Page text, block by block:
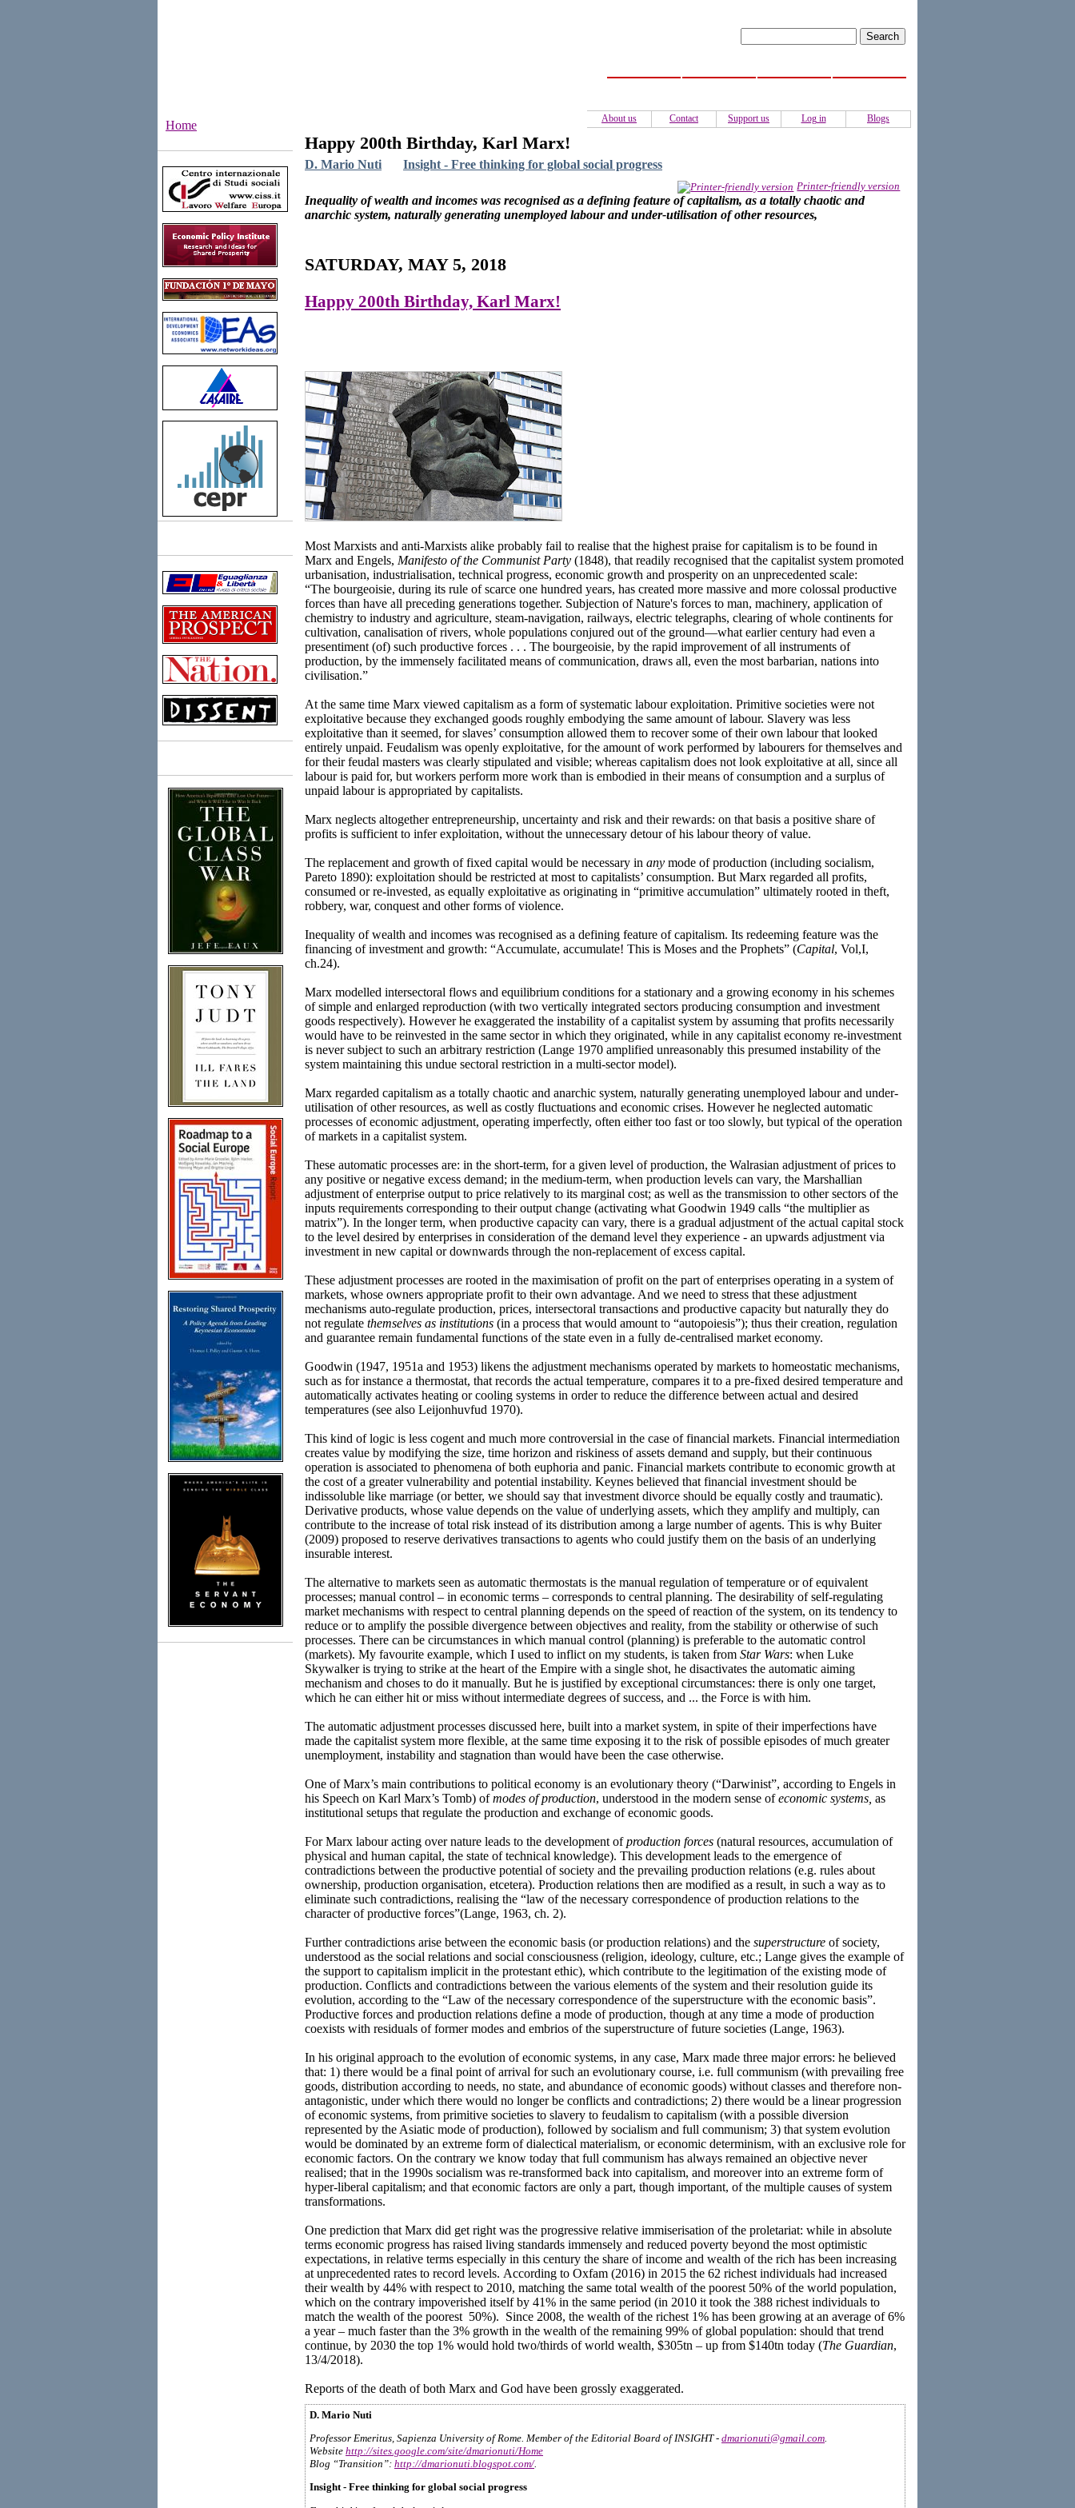
Blogs
Log in
Support us
Contact
About us
Home
Happy 200th Birthday, Karl Marx!
D. Mario Nuti Insight - Free thinking for global social progress
Printer-friendly version
Inequality of wealth and incomes was recognised as a defining feature of capitalism, as a totally chaotic and
anarchic system, naturally generating unemployed labour and under-utilisation of other resources,
SATURDAY, MAY 5, 2018
Happy 200th Birthday, Karl Marx!
Most Marxists and anti-Marxists alike probably fail to realise that the highest praise for capitalism is to be found in
Marx and Engels, Manifesto of the Communist Party (1848), that readily recognised that the capitalist system promoted
urbanisation, industrialisation, technical progress, economic growth and prosperity on an unprecedented scale:
“The bourgeoisie, during its rule of scarce one hundred years, has created more massive and more colossal productive
forces than have all preceding generations together. Subjection of Nature's forces to man, machinery, application of
chemistry to industry and agriculture, steam-navigation, railways, electric telegraphs, clearing of whole continents for
cultivation, canalisation of rivers, whole populations conjured out of the ground—what earlier century had even a
presentiment (of) such productive forces . . . The bourgeoisie, by the rapid improvement of all instruments of
production, by the immensely facilitated means of communication, draws all, even the most barbarian, nations into
civilisation.”
At the same time Marx viewed capitalism as a form of systematic labour exploitation. Primitive societies were not
exploitative because they exchanged goods roughly embodying the same amount of labour. Slavery was less
exploitative than it seemed, for slaves’ consumption allowed them to recover some of their own labour that looked
entirely unpaid. Feudalism was openly exploitative, for the amount of work performed by labourers for themselves and
for their feudal masters was clearly stipulated and visible; whereas capitalism does not look exploitative at all, since all
labour is paid for, but workers perform more work than is embodied in their means of consumption and a surplus of
unpaid labour is appropriated by capitalists.
Marx neglects altogether entrepreneurship, uncertainty and risk and their rewards: on that basis a positive share of
profits is sufficient to infer exploitation, without the unnecessary detour of his labour theory of value.
The replacement and growth of fixed capital would be necessary in any mode of production (including socialism,
Pareto 1890): exploitation should be restricted at most to capitalists’ consumption. But Marx regarded all profits,
consumed or re-invested, as equally exploitative as originating in “primitive accumulation” ultimately rooted in theft,
robbery, war, conquest and other forms of violence.
Inequality of wealth and incomes was recognised as a defining feature of capitalism. Its redeeming feature was the
financing of investment and growth: “Accumulate, accumulate! This is Moses and the Prophets” (Capital, Vol,I,
ch.24).
Marx modelled intersectoral flows and equilibrium conditions for a stationary and a growing economy in his schemes
of simple and enlarged reproduction (with two vertically integrated sectors producing consumption and investment
goods respectively). However he exaggerated the instability of a capitalist system by assuming that profits necessarily
would have to be reinvested in the same sector in which they originated, while in any capitalist economy re-investment
is never subject to such an arbitrary restriction (Lange 1970 amplified unreasonably this presumed instability of the
system maintaining this undue sectoral restriction in a multi-sector model).
Marx regarded capitalism as a totally chaotic and anarchic system, naturally generating unemployed labour and under-
utilisation of other resources, as well as costly fluctuations and economic crises. However he neglected automatic
processes of economic adjustment, operating imperfectly, often either too fast or too slowly, but typical of the operation
of markets in a capitalist system.
These automatic processes are: in the short-term, for a given level of production, the Walrasian adjustment of prices to
any positive or negative excess demand; in the medium-term, when production levels can vary, the Marshallian
adjustment of enterprise output to price relatively to its marginal cost; as well as the transmission to other sectors of the
inputs requirements corresponding to their output change (activating what Goodwin 1949 calls “the multiplier as
matrix”). In the longer term, when productive capacity can vary, there is a gradual adjustment of the actual capital stock
to the level desired by enterprises in consideration of the demand level they experience - an upwards adjustment via
investment in new capital or downwards through the non-replacement of excess capital.
These adjustment processes are rooted in the maximisation of profit on the part of enterprises operating in a system of
markets, whose owners appropriate profit to their own advantage. And we need to stress that these adjustment
mechanisms auto-regulate production, prices, intersectoral transactions and productive capacity but naturally they do
not regulate themselves as institutions (in a process that would amount to “autopoiesis”); thus their creation, regulation
and guarantee remain fundamental functions of the state even in a fully de-centralised market economy.
Goodwin (1947, 1951a and 1953) likens the adjustment mechanisms operated by markets to homeostatic mechanisms,
such as for instance a thermostat, that records the actual temperature, compares it to a pre-fixed desired temperature and
automatically activates heating or cooling systems in order to reduce the difference between actual and desired
temperatures (see also Leijonhuvfud 1970).
This kind of logic is less cogent and much more controversial in the case of financial markets. Financial intermediation
creates value by modifying the size, time horizon and riskiness of assets demand and supply, but their continuous
operation is associated to phenomena of both euphoria and panic. Financial markets contribute to economic growth at
the cost of a greater vulnerability and potential instability. Keynes believed that financial investment should be
indissoluble like marriage (or better, we should say that investment divorce should be equally costly and traumatic).
Derivative products, whose value depends on the value of underlying assets, which they amplify and multiply, can
contribute to the increase of total risk instead of its distribution among a large number of agents. This is why Buiter
(2009) proposed to reserve derivatives transactions to agents who could justify them on the basis of an underlying
insurable interest.
The alternative to markets seen as automatic thermostats is the manual regulation of temperature or of equivalent
processes; manual control – in economic terms – corresponds to central planning. The desirability of self-regulating
market mechanisms with respect to central planning depends on the speed of reaction of the system, on its tendency to
reduce or to amplify the possible divergence between objectives and reality, from the stability or otherwise of such
processes. There can be circumstances in which manual control (planning) is preferable to the automatic control
(markets). My favourite example, which I used to inflict on my students, is taken from Star Wars: when Luke
Skywalker is trying to strike at the heart of the Empire with a single shot, he disactivates the automatic aiming
mechanism and choses to do it manually. But he is justified by exceptional circumstances: there is only one target,
which he can either hit or miss without intermediate degrees of success, and ... the Force is with him.
The automatic adjustment processes discussed here, built into a market system, in spite of their imperfections have
made the capitalist system more flexible, at the same time exposing it to the risk of possible episodes of much greater
unemployment, instability and stagnation than would have been the case otherwise.
One of Marx’s main contributions to political economy is an evolutionary theory (“Darwinist”, according to Engels in
his Speech on Karl Marx’s Tomb) ofmodes of production, understood in the modern sense ofeconomic systems, as
institutional setups that regulate the production and exchange of economic goods.
For Marx labour acting over nature leads to the development ofproduction forces (natural resources, accumulation of
physical and human capital, the state of technical knowledge). This development leads to the emergence of
contradictions between the productive potential of society and the prevailing production relations (e.g. rules about
ownership, production organisation, etcetera). Production relations then are modified as a result, in such a way as to
eliminate such contradictions, realising the “law of the necessary correspondence of production relations to the
character of productive forces”(Lange, 1963, ch. 2).
Further contradictions arise between the economic basis (or production relations) and the superstructure of society,
understood as the social relations and social consciousness (religion, ideology, culture, etc.; Lange gives the example of
the support to capitalism implicit in the protestant ethic), which contribute to the legitimation of the existing mode of
production. Conflicts and contradictions between the various elements of the system and their resolution guide its
evolution, according to the “Law of the necessary correspondence of the superstructure with the economic basis”.
Productive forces and production relations define a mode of production, though at any time a mode of production
coexists with residuals of former modes and embrios of the superstructure of future societies (Lange, 1963).
In his original approach to the evolution of economic systems, in any case, Marx made three major errors: he believed
that: 1) there would be a final point of arrival for such an evolutionary course, i.e. full communism (with prevailing free
goods, distribution according to needs, no state, and abundance of economic goods) without classes and therefore non-
antagonistic, under which there would no longer be conflicts and contradictions; 2) there would be a linear progression
of economic systems, from primitive societies to slavery to feudalism to capitalism (with a possible diversion
represented by the Asiatic mode of production), followed by socialism and full communism; 3) that system evolution
would be dominated by an extreme form of dialectical materialism, or economic determinism, with an exclusive role for
economic factors. On the contrary we know today that full communism has always remained an objective never
realised; that in the 1990s socialism was re-transformed back into capitalism, and moreover into an extreme form of
hyper-liberal capitalism; and that economic factors are only a part, though important, of the multiple causes of system
transformations.
One prediction that Marx did get right was the progressive relative immiserisation of the proletariat: while in absolute
terms economic progress has raised living standards immensely and reduced poverty beyond the most optimistic
expectations, in relative terms especially in this century the share of income and wealth of the rich has been increasing
at unprecedented rates to record levels. According to Oxfam (2016) in 2015 the 62 richest individuals had increased
their wealth by 44% with respect to 2010, matching the same total wealth of the poorest 50% of the world population,
which on the contrary impoverished itself by 41% in the same period (in 2010 it took the 388 richest individuals to
match the wealth of the poorest 50%). Since 2008, the wealth of the richest 1% has been growing at an average of 6%
a year – much faster than the 3% growth in the wealth of the remaining 99% of global population: should that trend
continue, by 2030 the top 1% would hold two/thirds of world wealth, $305tn – up from $140tn today (The Guardian,
13/4/2018).
Reports of the death of both Marx and God have been grossly exaggerated.
D. Mario Nuti
Professor Emeritus, Sapienza University of Rome. Member of the Editorial Board of INSIGHT - dmarionuti@gmail.com
Website http://sites.google.com/site/dmarionuti/Home
Blog “Transition”: http://dmarionuti.blogspot.com/.
Insight - Free thinking for global social progress